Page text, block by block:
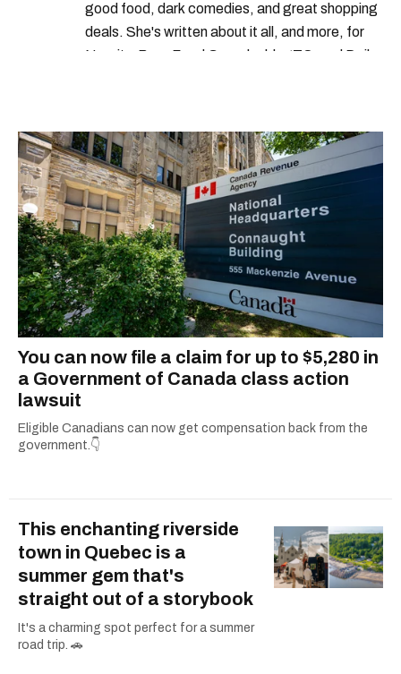
good food, dark comedies, and great shopping
deals. She's written about it all, and more, for
Narcity, BuzzFeed Canada, blogTO, and Daily
You can now file a claim for up to $5,280 in
a Government of Canada class action
lawsuit
Eligible Canadians can now get compensation back from the
government.👇
This enchanting riverside
town in Quebec is a
summer gem that's
straight out of a storybook
It's a charming spot perfect for a summer
road trip. 🚗